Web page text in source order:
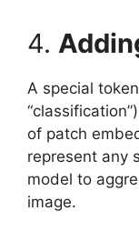
4.
A special
of patch
represent any
model to
image.